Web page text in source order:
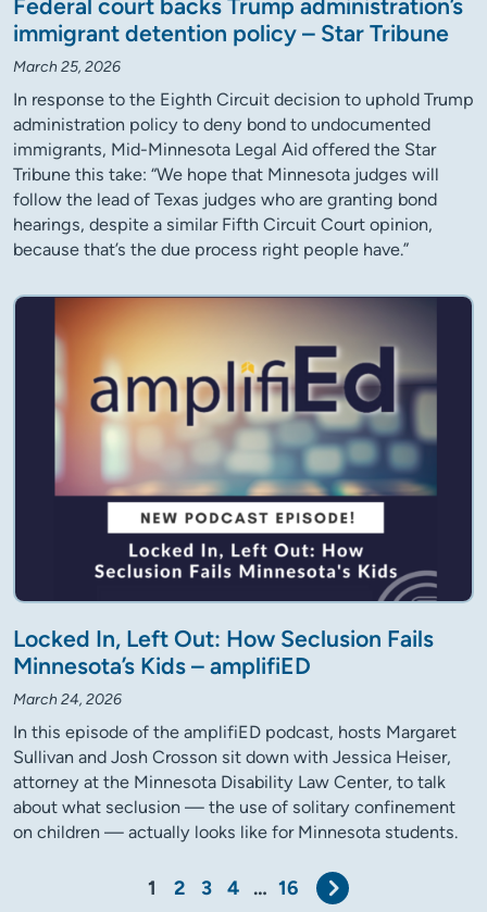
Federal court backs Trump administration’s
immigrant detention policy – Star Tribune
March 25, 2026
In response to the Eighth Circuit decision to uphold Trump
administration policy to deny bond to undocumented
immigrants, Mid-Minnesota Legal Aid offered the Star
Tribune this take: “We hope that Minnesota judges will
follow the lead of Texas judges who are granting bond
hearings, despite a similar Fifth Circuit Court opinion,
because that’s the due process right people have.”
Locked In, Left Out: How Seclusion Fails
Minnesota’s Kids – amplifiED
March 24, 2026
In this episode of the amplifiED podcast, hosts Margaret
Sullivan and Josh Crosson sit down with Jessica Heiser,
attorney at the Minnesota Disability Law Center, to talk
about what seclusion — the use of solitary confinement
on children — actually looks like for Minnesota students.
1 2 3 4 … 16 Next